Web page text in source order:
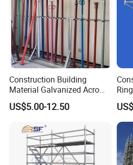
Construction Building
Material Galvanized Acro
Jack Formwork Shoring
Steel Prop
US$5.00-12.50
for